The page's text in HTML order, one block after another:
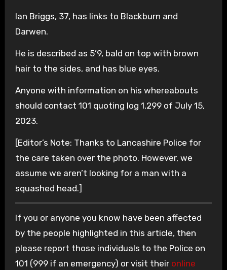
Ian Briggs, 37, has links to Blackburn and
Darwen.
He is described as 5’9, bald on top with brown
hair to the sides, and has blue eyes.
Anyone with information on his whereabouts
should contact 101 quoting log 1,299 of July 15,
2023.
[Editor’s Note: Thanks to Lancashire Police for
the care taken over the photo. However, we
assume we aren’t looking for a man with a
squashed head.]
If you or anyone you know have been affected
by the people highlighted in this article, then
please report those individuals to the Police on
101 (999 if an emergency) or visit their online